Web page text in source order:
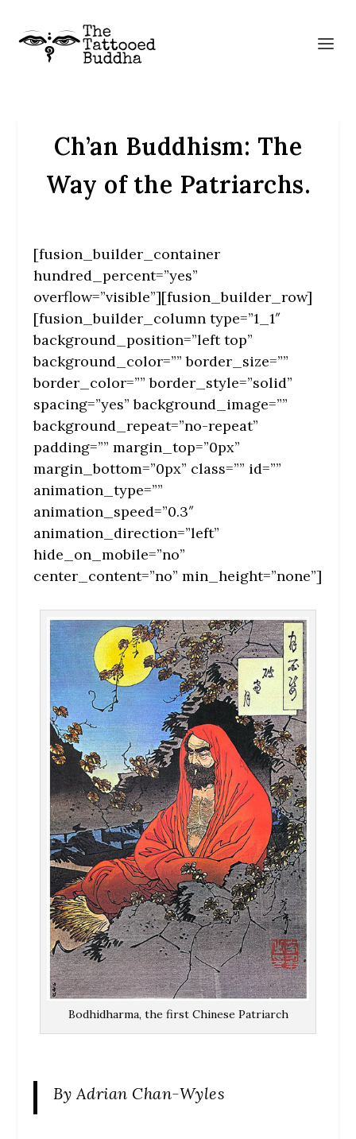
Ch’an Buddhism: The
Way of the Patriarchs.
[fusion_builder_container
hundred_percent=”yes”
overflow=”visible”][fusion_builder_row]
[fusion_builder_column type=”1_1″
background_position=”left top”
background_color=”” border_size=””
border_color=”” border_style=”solid”
spacing=”yes” background_image=””
background_repeat=”no-repeat”
padding=”” margin_top=”0px”
margin_bottom=”0px” class=”” id=””
animation_type=””
animation_speed=”0.3″
animation_direction=”left”
hide_on_mobile=”no”
center_content=”no” min_height=”none”]
Bodhidharma, the first Chinese Patriarch
By Adrian Chan-Wyles